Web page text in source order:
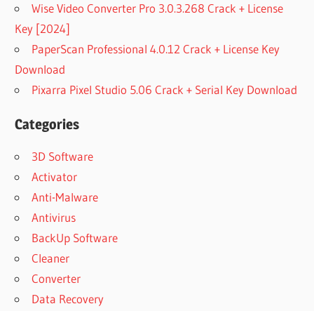
Wise Video Converter Pro 3.0.3.268 Crack + License
Key [2024]
PaperScan Professional 4.0.12 Crack + License Key
Download
Pixarra Pixel Studio 5.06 Crack + Serial Key Download
Categories
3D Software
Activator
Anti-Malware
Antivirus
BackUp Software
Cleaner
Converter
Data Recovery